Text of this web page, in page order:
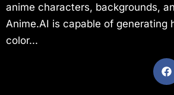
anime characters, backgrounds,
Anime.AI is capable of generating
color...